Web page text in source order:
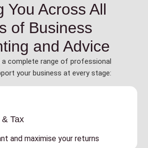
You Across All
of Business
and Advice
complete range of professional
your business at every stage:
Tax
and maximise your returns